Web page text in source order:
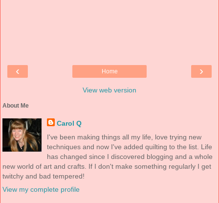
‹ ›
Home
View web version
About Me
Carol Q
I've been making things all my life, love trying new
techniques and now I've added quilting to the list. Life
has changed since I discovered blogging and a whole
new world of art and crafts. If I don't make something regularly I get
twitchy and bad tempered!
View my complete profile